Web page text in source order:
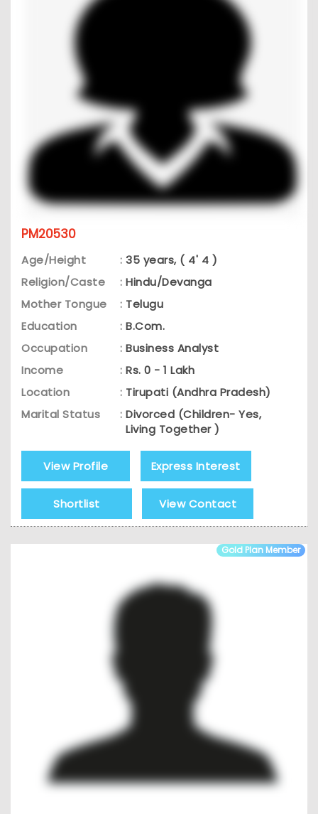
PM20530
Age/Height : 35 years, ( 4' 4 )
Religion/Caste
: Hindu/Devanga
Mother Tongue
: Telugu
Education
: B.Com.
Occupation
: Business Analyst
Income
: Rs. 0 - 1 Lakh
Location
: Tirupati (Andhra Pradesh)
Marital Status
: Divorced (Children- Yes,
Living Together )
View Profile Express Interest
Shortlist View Contact
Gold Plan Member